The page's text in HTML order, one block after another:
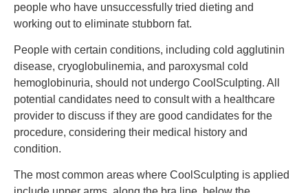
people who have unsuccessfully tried dieting and
working out to eliminate stubborn fat.
People with certain conditions, including cold agglutinin
disease, cryoglobulinemia, and paroxysmal cold
hemoglobinuria, should not undergo CoolSculpting. All
potential candidates need to consult with a healthcare
provider to discuss if they are good candidates for the
procedure, considering their medical history and
condition.
The most common areas where CoolSculpting is applied